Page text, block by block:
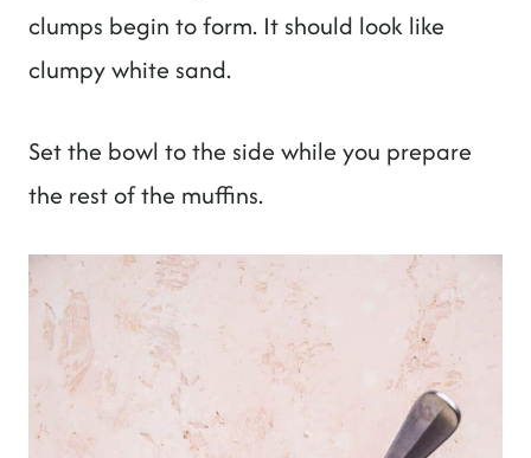
clumps begin to form. It should look like
clumpy white sand.
Set the bowl to the side while you prepare
the rest of the muffins.